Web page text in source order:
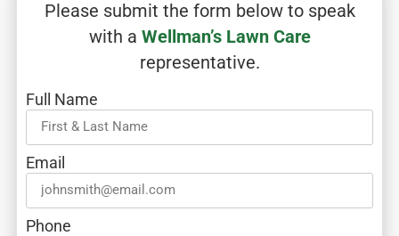
Please submit the form below to speak
with a Wellman’s Lawn Care
representative.
Full Name
Email
Phone